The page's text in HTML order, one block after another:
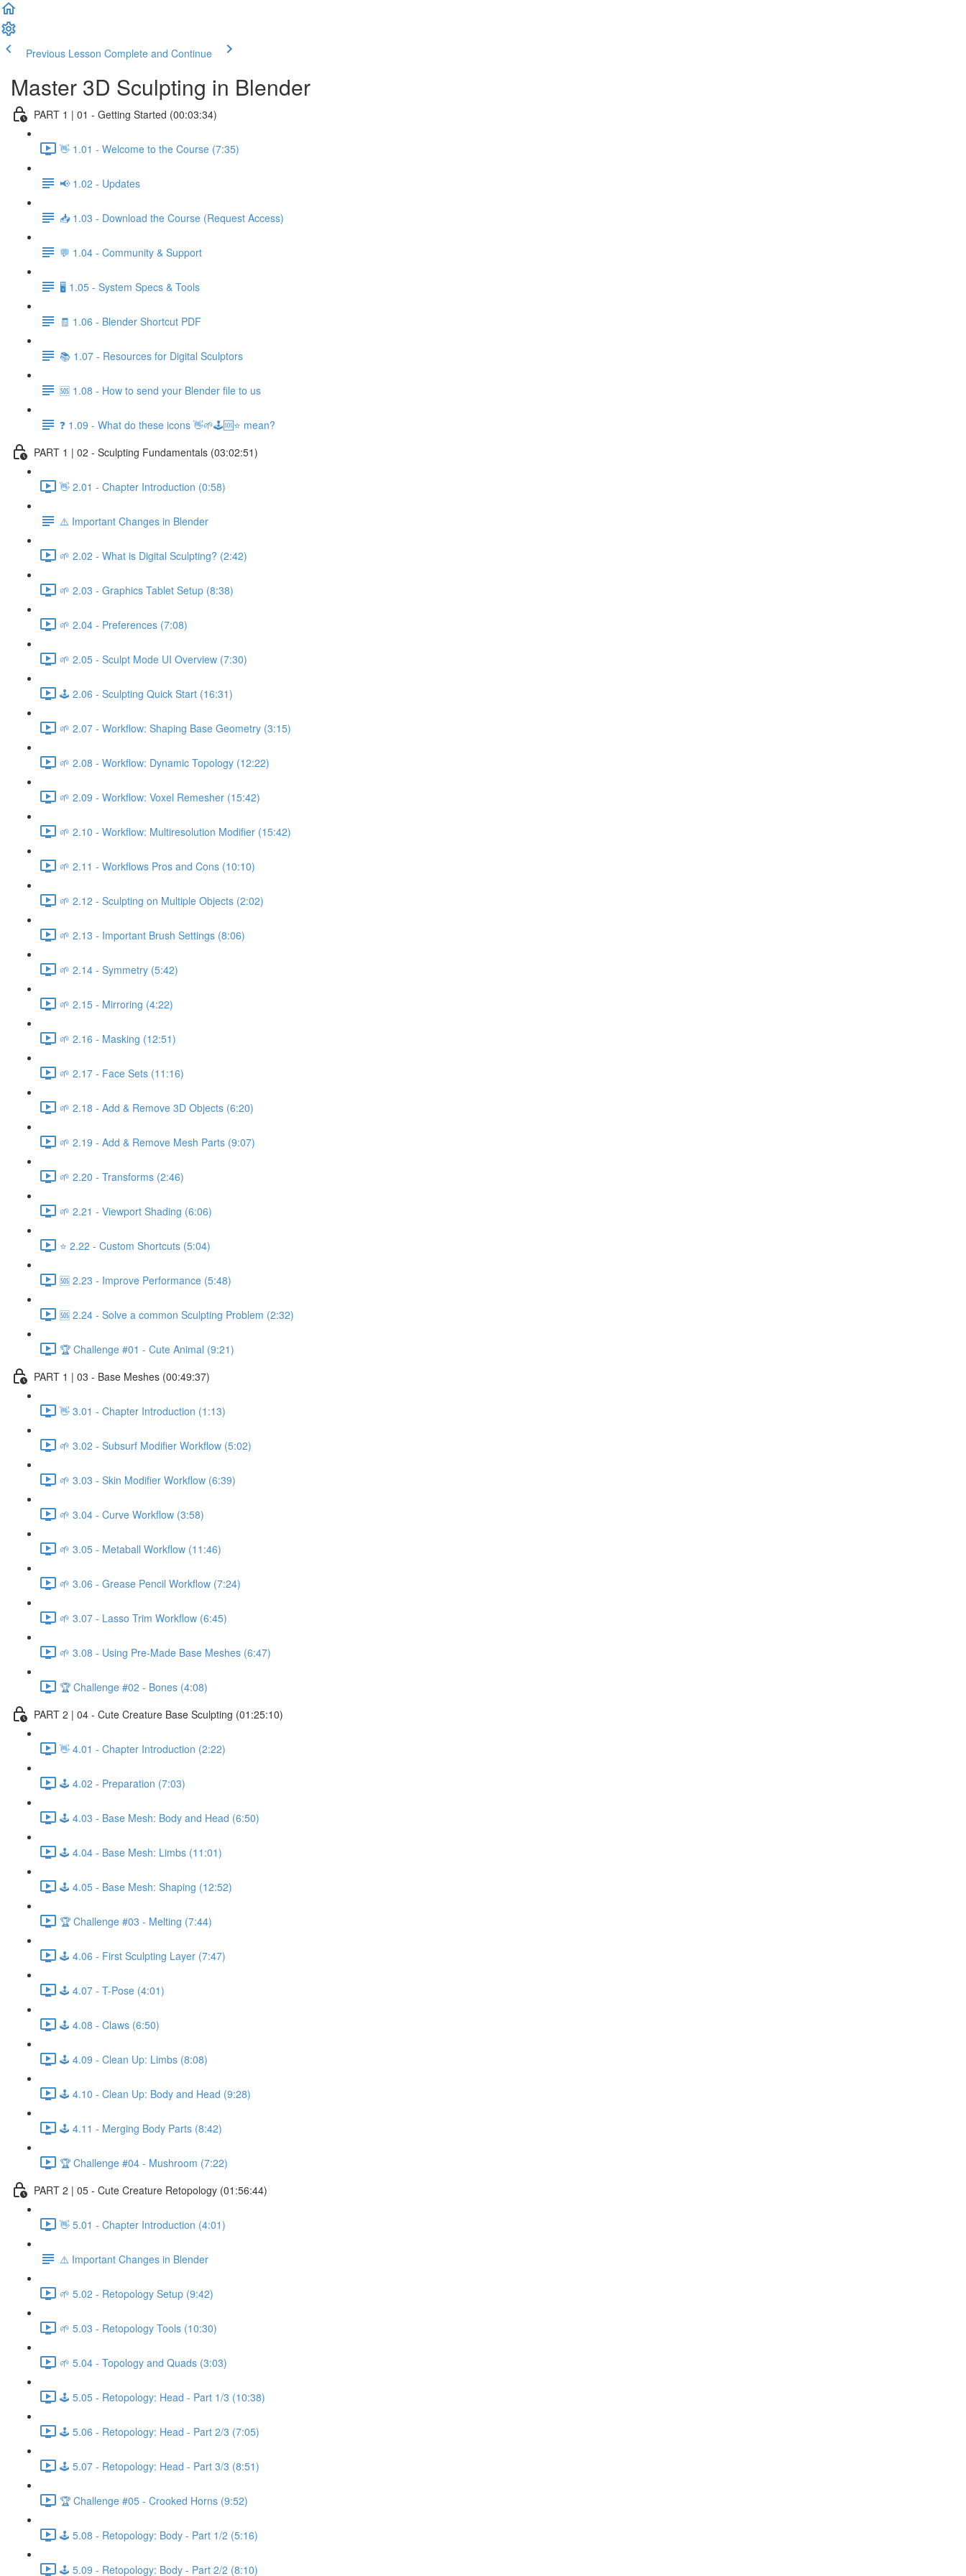
Previous Lesson Complete and Continue
Master 3D Sculpting in Blender
PART 1 | 01 - Getting Started (00:03:34)
👋 1.01 - Welcome to the Course (7:35)
📢 1.02 - Updates
📥 1.03 - Download the Course (Request Access)
💬 1.04 - Community & Support
🖥️ 1.05 - System Specs & Tools
🧾 1.06 - Blender Shortcut PDF
📚 1.07 - Resources for Digital Sculptors
🆘 1.08 - How to send your Blender file to us
❓ 1.09 - What do these icons 👋🌱🕹️🆘⭐ mean?
PART 1 | 02 - Sculpting Fundamentals (03:02:51)
👋 2.01 - Chapter Introduction (0:58)
⚠️ Important Changes in Blender
🌱 2.02 - What is Digital Sculpting? (2:42)
🌱 2.03 - Graphics Tablet Setup (8:38)
🌱 2.04 - Preferences (7:08)
🌱 2.05 - Sculpt Mode UI Overview (7:30)
🕹️ 2.06 - Sculpting Quick Start (16:31)
🌱 2.07 - Workflow: Shaping Base Geometry (3:15)
🌱 2.08 - Workflow: Dynamic Topology (12:22)
🌱 2.09 - Workflow: Voxel Remesher (15:42)
🌱 2.10 - Workflow: Multiresolution Modifier (15:42)
🌱 2.11 - Workflows Pros and Cons (10:10)
🌱 2.12 - Sculpting on Multiple Objects (2:02)
🌱 2.13 - Important Brush Settings (8:06)
🌱 2.14 - Symmetry (5:42)
🌱 2.15 - Mirroring (4:22)
🌱 2.16 - Masking (12:51)
🌱 2.17 - Face Sets (11:16)
🌱 2.18 - Add & Remove 3D Objects (6:20)
🌱 2.19 - Add & Remove Mesh Parts (9:07)
🌱 2.20 - Transforms (2:46)
🌱 2.21 - Viewport Shading (6:06)
⭐ 2.22 - Custom Shortcuts (5:04)
🆘 2.23 - Improve Performance (5:48)
🆘 2.24 - Solve a common Sculpting Problem (2:32)
🏆 Challenge #01 - Cute Animal (9:21)
PART 1 | 03 - Base Meshes (00:49:37)
👋 3.01 - Chapter Introduction (1:13)
🌱 3.02 - Subsurf Modifier Workflow (5:02)
🌱 3.03 - Skin Modifier Workflow (6:39)
🌱 3.04 - Curve Workflow (3:58)
🌱 3.05 - Metaball Workflow (11:46)
🌱 3.06 - Grease Pencil Workflow (7:24)
🌱 3.07 - Lasso Trim Workflow (6:45)
🌱 3.08 - Using Pre-Made Base Meshes (6:47)
🏆 Challenge #02 - Bones (4:08)
PART 2 | 04 - Cute Creature Base Sculpting (01:25:10)
👋 4.01 - Chapter Introduction (2:22)
🕹️ 4.02 - Preparation (7:03)
🕹️ 4.03 - Base Mesh: Body and Head (6:50)
🕹️ 4.04 - Base Mesh: Limbs (11:01)
🕹️ 4.05 - Base Mesh: Shaping (12:52)
🏆 Challenge #03 - Melting (7:44)
🕹️ 4.06 - First Sculpting Layer (7:47)
🕹️ 4.07 - T-Pose (4:01)
🕹️ 4.08 - Claws (6:50)
🕹️ 4.09 - Clean Up: Limbs (8:08)
🕹️ 4.10 - Clean Up: Body and Head (9:28)
🕹️ 4.11 - Merging Body Parts (8:42)
🏆 Challenge #04 - Mushroom (7:22)
PART 2 | 05 - Cute Creature Retopology (01:56:44)
👋 5.01 - Chapter Introduction (4:01)
⚠️ Important Changes in Blender
🌱 5.02 - Retopology Setup (9:42)
🌱 5.03 - Retopology Tools (10:30)
🌱 5.04 - Topology and Quads (3:03)
🕹️ 5.05 - Retopology: Head - Part 1/3 (10:38)
🕹️ 5.06 - Retopology: Head - Part 2/3 (7:05)
🕹️ 5.07 - Retopology: Head - Part 3/3 (8:51)
🏆 Challenge #05 - Crooked Horns (9:52)
🕹️ 5.08 - Retopology: Body - Part 1/2 (5:16)
🕹️ 5.09 - Retopology: Body - Part 2/2 (8:10)